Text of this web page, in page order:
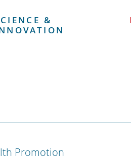
&
Promotion